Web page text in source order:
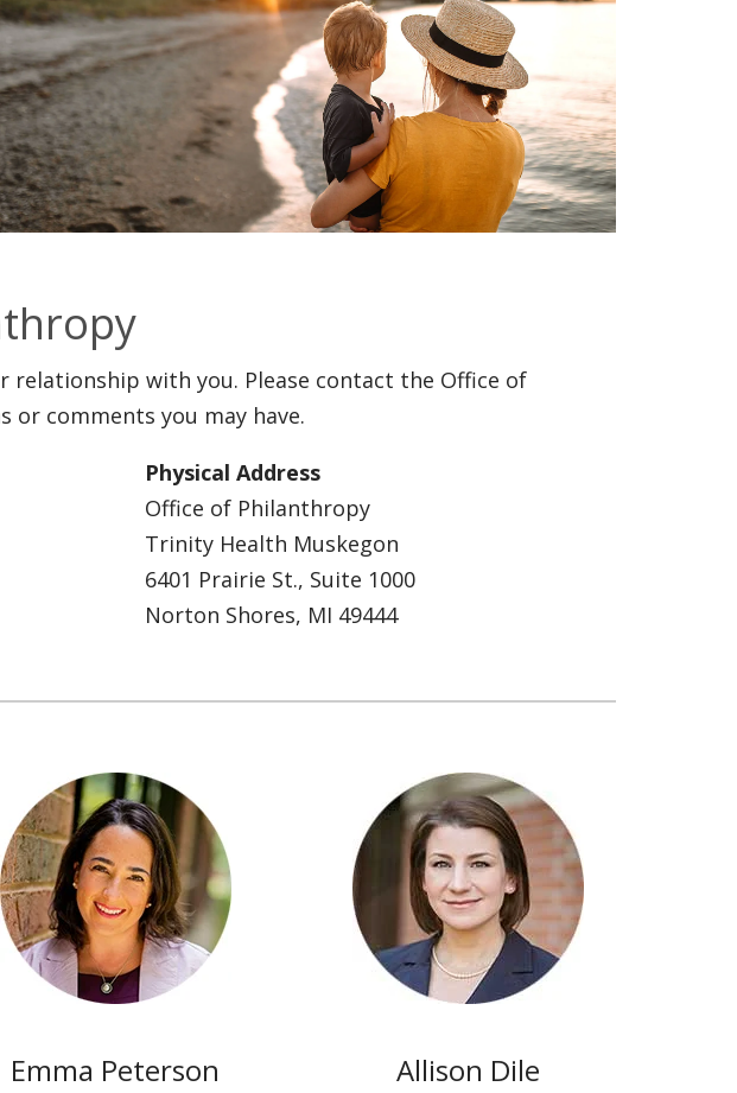
with you. Please contact the Office of
or comments you may have.
Physical Address
Office of Philanthropy
Trinity Health Muskegon
6401 Prairie St., Suite 1000
Norton Shores, MI 49444
Emma Peterson Allison Dile